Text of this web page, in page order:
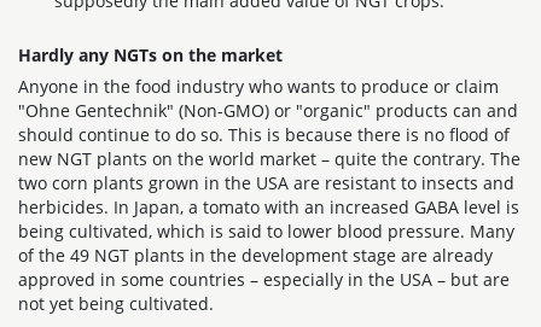
Hardly any NGTs on the market
Anyone in the food industry who wants to produce or claim
"Ohne Gentechnik" (Non-GMO) or "organic" products can and
should continue to do so. This is because there is no flood of
new NGT plants on the world market – quite the contrary. The
two corn plants grown in the USA are resistant to insects and
herbicides. In Japan, a tomato with an increased GABA level is
being cultivated, which is said to lower blood pressure. Many
of the 49 NGT plants in the development stage are already
approved in some countries – especially in the USA – but are
not yet being cultivated.